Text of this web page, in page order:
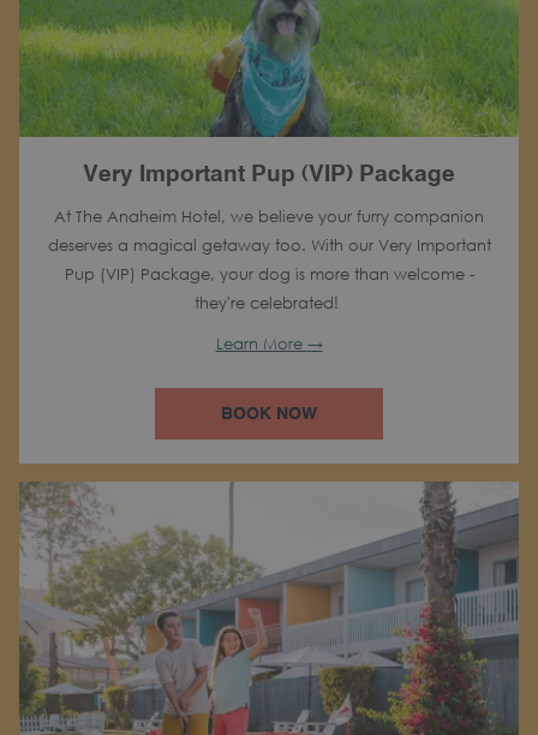
Very Important Pup (VIP) Package
At The Anaheim Hotel, we believe your furry companion
deserves a magical getaway too. With our Very Important
Pup (VIP) Package, your dog is more than welcome -
they're celebrated!
Learn More
BOOK NOW